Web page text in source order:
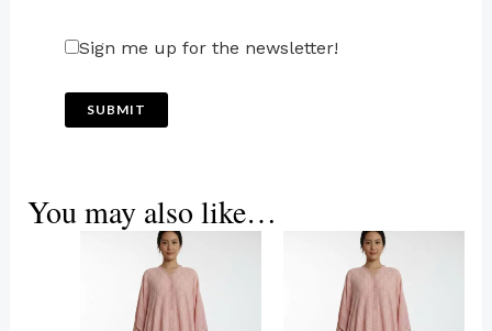
Sign me up for the newsletter!
You may also like…
This
product
has